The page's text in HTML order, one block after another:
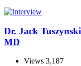
Dr. Jack
MD
Views 3,187